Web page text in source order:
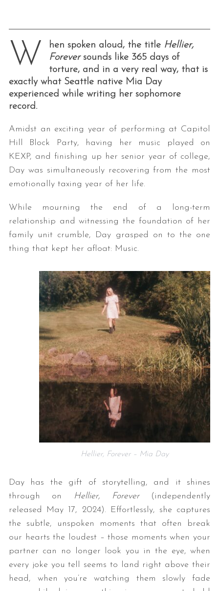
W hen spoken aloud, the title Hellier,
Foreversounds like 365 days of
torture, and in a very real way, that is
exactly what Seattle native Mia Day
experienced while writing her sophomore
record.
Amidst an exciting year of performing at Capitol
Hill Block Party, having her music played on
KEXP, and finishing up her senior year of college,
Day was simultaneously recovering from the most
emotionally taxing year of her life.
While mourning the end of a long-term
relationship and witnessing the foundation of her
family unit crumble, Day grasped on to the one
thing that kept her afloat: Music.
Hellier, Forever – Mia Day
Day has the gift of storytelling, and it shines
through on
Hellier, Forever
(independently
released May 17, 2024). Effortlessly, she captures
the subtle, unspoken moments that often break
our hearts the loudest – those moments when your
partner can no longer look you in the eye, when
every joke you tell seems to land right above their
head, when you’re watching them slowly fade